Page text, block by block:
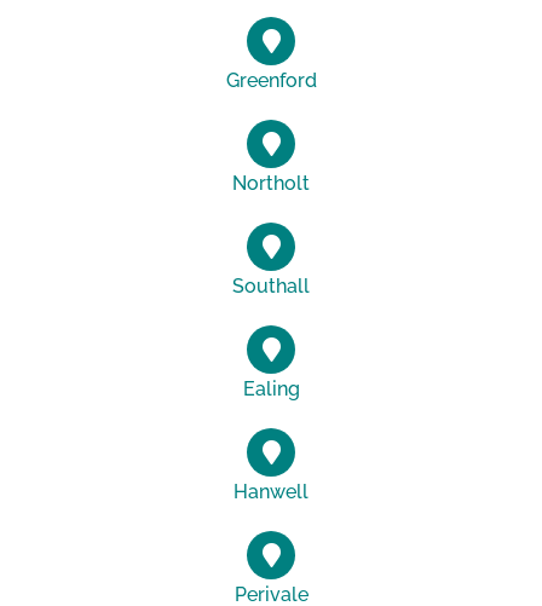
Greenford
Northolt
Southall
Ealing
Hanwell
Perivale